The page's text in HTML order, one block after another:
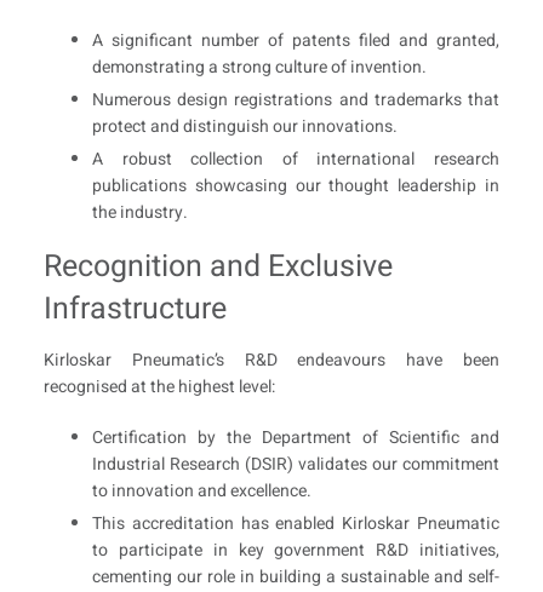
A significant number of patents filed and granted,
demonstrating a strong culture of invention.
Numerous design registrations and trademarks that
protect and distinguish our innovations.
A robust collection of international research
publications showcasing our thought leadership in
the industry.
Recognition and Exclusive
Infrastructure
Kirloskar Pneumatic’s R&D endeavours have been
recognised at the highest level:
Certification by the Department of Scientific and
Industrial Research (DSIR) validates our commitment
to innovation and excellence.
This accreditation has enabled Kirloskar Pneumatic
to participate in key government R&D initiatives,
cementing our role in building a sustainable and self-